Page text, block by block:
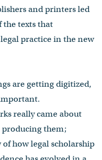
and printers led
the texts that
practice in the new
are getting digitized,
really came about
them;
how legal scholarship